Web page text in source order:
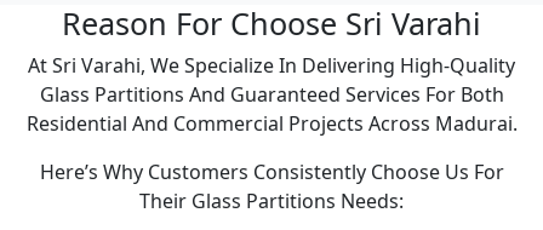
Reason For Choose Sri Varahi
At Sri Varahi, We Specialize In Delivering High-Quality
Glass Partitions And Guaranteed Services For Both
Residential And Commercial Projects Across Madurai.
Here’s Why Customers Consistently Choose Us For
Their Glass Partitions Needs: